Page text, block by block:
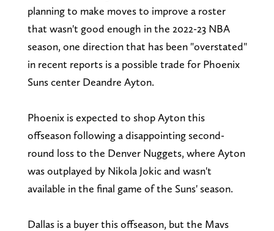
planning to make moves to improve a roster
that wasn't good enough in the 2022-23 NBA
season, one direction that has been "overstated"
in recent reports is a possible trade for Phoenix
Suns center Deandre Ayton.
Phoenix is expected to shop Ayton this
offseason following a disappointing second-
round loss to the Denver Nuggets, where Ayton
was outplayed by Nikola Jokic and wasn't
available in the final game of the Suns' season.
Dallas is a buyer this offseason, but the Mavs